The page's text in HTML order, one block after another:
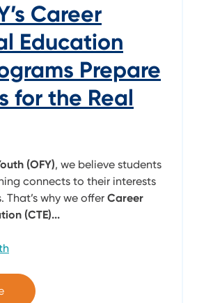
Career
Education
Prepare
for the Real
(OFY), we believe students
connects to their interests
why we offer Career
(CTE)...